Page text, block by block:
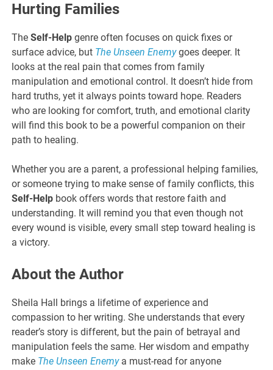
Hurting Families
TheSelf-Help genre often focuses on quick fixes or
surface advice, but The Unseen Enemygoes deeper. It
looks at the real pain that comes from family
manipulation and emotional control. It doesn’t hide from
hard truths, yet it always points toward hope. Readers
who are looking for comfort, truth, and emotional clarity
will find this book to be a powerful companion on their
path to healing.
Whether you are a parent, a professional helping families,
or someone trying to make sense of family conflicts, this
Self-Help book offers words that restore faith and
understanding. It will remind you that even though not
every wound is visible, every small step toward healing is
a victory.
About the Author
Sheila Hall brings a lifetime of experience and
compassion to her writing. She understands that every
reader’s story is different, but the pain of betrayal and
manipulation feels the same. Her wisdom and empathy
make The Unseen Enemya must-read for anyone